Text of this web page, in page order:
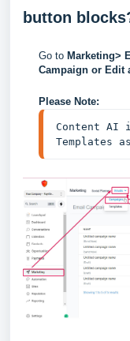
button
Go to Marketing>
Campaign or Edit
Please Note:
Content AI
Templates